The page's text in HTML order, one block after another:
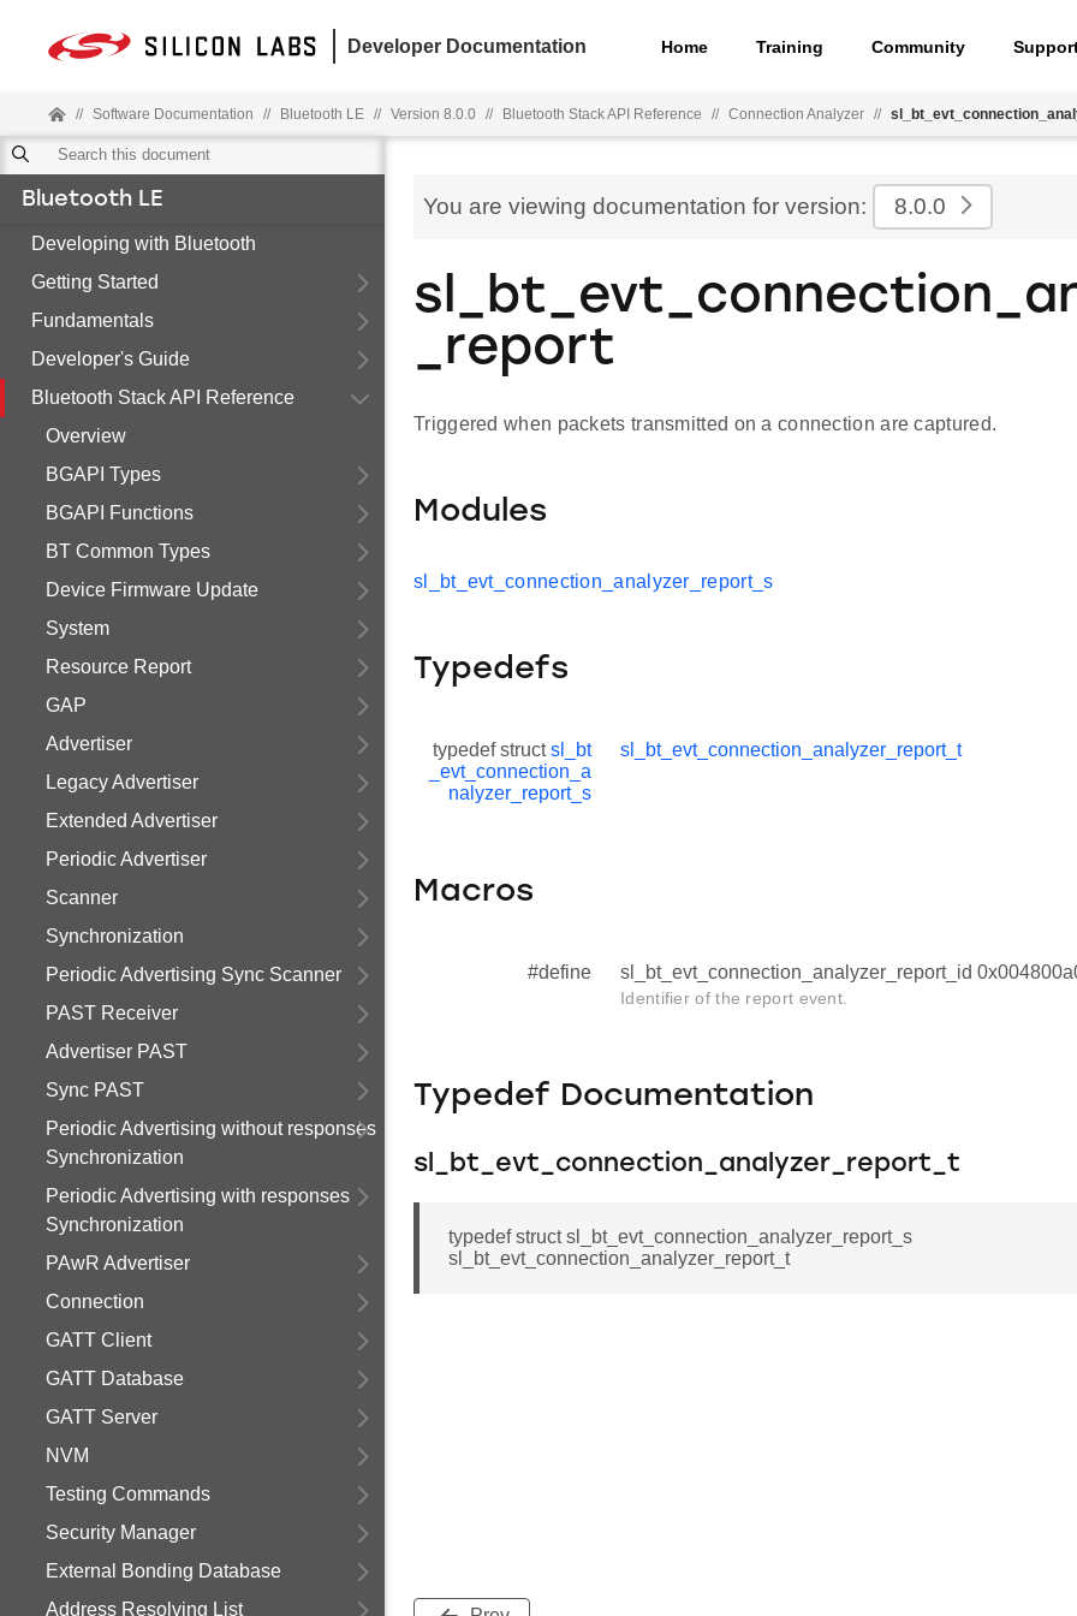
Developer Documentation Home Training Community
// Software Documentation // Bluetooth LE // Version 8.0.0 // Bluetooth Stack API Reference // Connection Analyzer //
Bluetooth LE
Developing with Bluetooth
Getting Started
Fundamentals
Developer's Guide
Bluetooth Stack API Reference
Overview
BGAPI Types
BGAPI Functions
BT Common Types
Device Firmware Update
System
Resource Report
GAP
Advertiser
Legacy Advertiser
Extended Advertiser
Periodic Advertiser
Scanner
Synchronization
Periodic Advertising Sync Scanner
PAST Receiver
Advertiser PAST
Sync PAST
Periodic Advertising without responses
Synchronization
Periodic Advertising with responses
Synchronization
PAwR Advertiser
Connection
GATT Client
GATT Database
GATT Server
NVM
Testing Commands
Security Manager
External Bonding Database
Address Resolving List
You are viewing documentation for version: 8.0.0
_report
Triggered when packets transmitted on a connection are captured.
Modules
sl_bt_evt_connection_analyzer_report_s
Typedefs
typedef structsl_bt
_evt_connection_a
nalyzer_report_s
sl_bt_evt_connection_analyzer_report_t
Macros
#define sl_bt_evt_connection_analyzer_report_id
Identifier of the report event.
Typedef Documentation
sl_bt_evt_connection_analyzer_report_t
typedef struct sl_bt_evt_connection_analyzer_report_s
sl_bt_evt_connection_analyzer_report_t